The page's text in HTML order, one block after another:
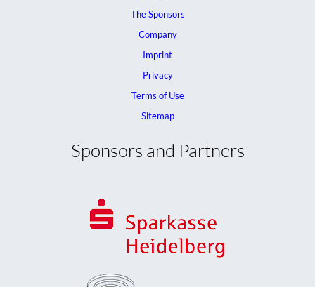
The Sponsors
Company
Imprint
Privacy
Terms of Use
Sitemap
Sponsors and Partners